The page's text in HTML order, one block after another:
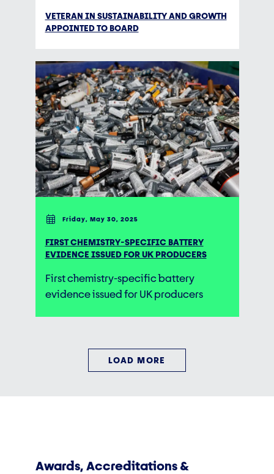
VETERAN IN SUSTAINABILITY AND GROWTH
APPOINTED TO BOARD
Friday, May 30, 2025
FIRST CHEMISTRY-SPECIFIC BATTERY
EVIDENCE ISSUED FOR UK PRODUCERS
First chemistry-specific battery
evidence issued for UK producers
LOAD MORE
Awards, Accreditations &